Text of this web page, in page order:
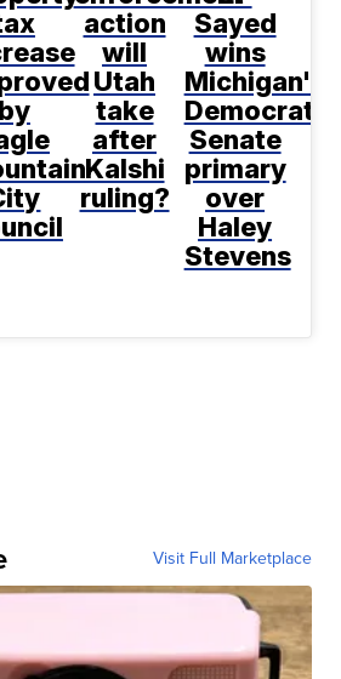
by
action
will
Utah
take
after
Kalshi
ruling?
Sayed
wins
Michigan's
Democratic
Senate
primary
over
Haley
Stevens
Visit Full Marketplace